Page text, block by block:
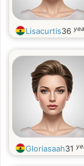
Lisacurtis36
Gloriasaah31